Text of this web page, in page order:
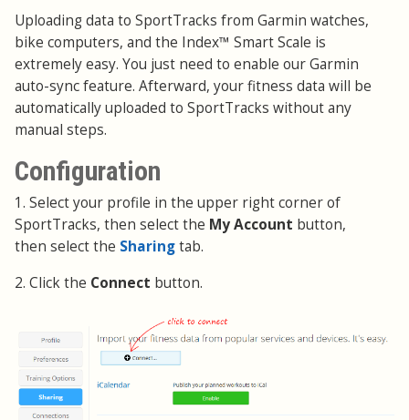
Uploading data to SportTracks from Garmin watches,
bike computers, and the Index™ Smart Scale is
extremely easy. You just need to enable our Garmin
auto-sync feature. Afterward, your fitness data will be
automatically uploaded to SportTracks without any
manual steps.
Configuration
1. Select your profile in the upper right corner of
SportTracks, then select the My Account button,
then select the Sharingtab.
2. Click the Connect button.